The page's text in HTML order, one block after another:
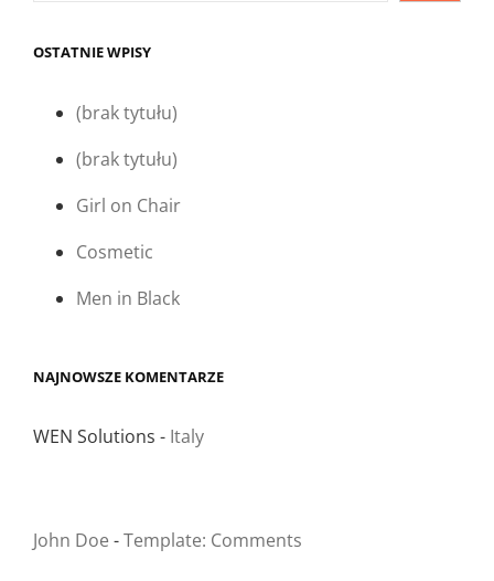
OSTATNIE WPISY
(brak tytułu)
(brak tytułu)
Girl on Chair
Cosmetic
Men in Black
NAJNOWSZE KOMENTARZE
WEN Solutions - Italy
John Doe -Template: Comments